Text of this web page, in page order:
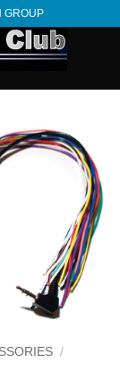
GROUP
/